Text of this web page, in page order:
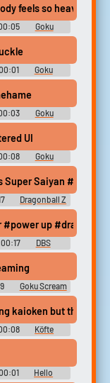
feels so heavy
Goku
Goku
Goku
UI
Goku
Link 🔽🔽
Super Saiyan #goku
Dragonball Z
#power up #dragon
DBS
Goku Scream
kaioken but the
Köfte
Hello